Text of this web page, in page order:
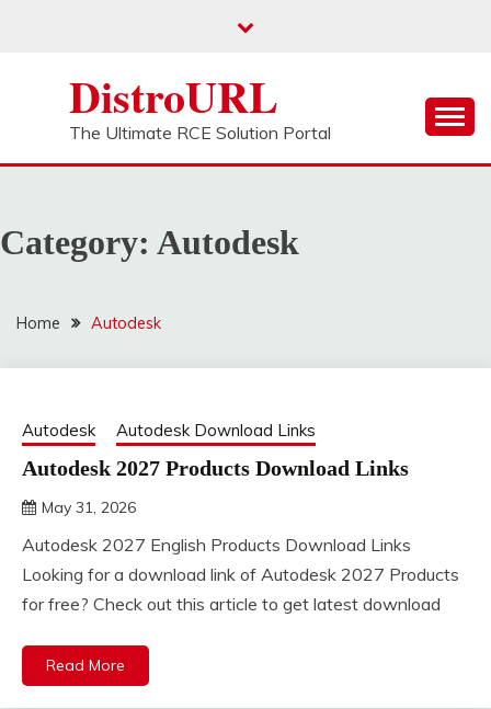
DistroURL
The Ultimate RCE Solution Portal
Category: Autodesk
Home Autodesk
Autodesk Autodesk Download Links
Autodesk 2027 Products Download Links
May 31, 2026
Autodesk 2027 English Products Download Links
Looking for a download link of Autodesk 2027 Products
for free? Check out this article to get latest download
Read More